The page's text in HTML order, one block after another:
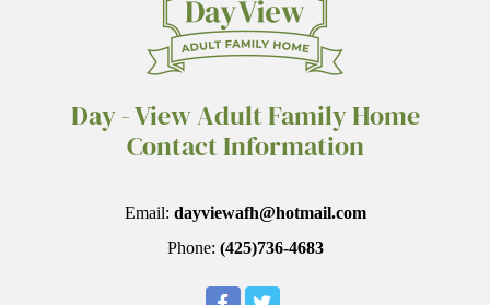
Day - View Adult Family Home
Contact Information
Email: dayviewafh@hotmail.com
Phone: (425)736-4683